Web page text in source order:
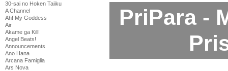
30-sai no Hoken Taiiku
A Channel
Ah! My Goddess
Air
Akame ga Kill!
Angel Beats!
Announcements
Ano Hana
Arcana Famiglia
Ars Nova
PriPara -